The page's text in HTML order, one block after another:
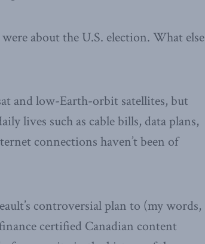
about the U.S. election. What else
and low-Earth-orbit satellites, but
lives such as cable bills, data plans,
connections haven’t been of
controversial plan to (my words,
certified Canadian content